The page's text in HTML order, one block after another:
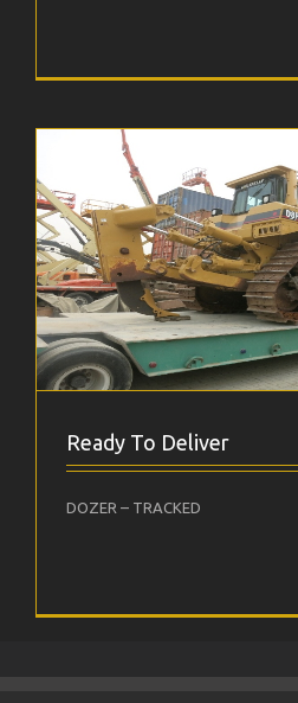
Ready To Deliver
DOZER – TRACKED